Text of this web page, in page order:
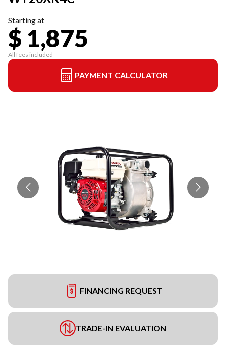
Starting at
$ 1,875
All fees included
PAYMENT CALCULATOR
FINANCING REQUEST
TRADE-IN EVALUATION